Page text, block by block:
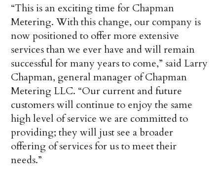
“This is an exciting time for Chapman
Metering. With this change, our company is
now positioned to offer more extensive
services than we ever have and will remain
successful for many years to come,” said Larry
Chapman, general manager of Chapman
Metering LLC. “Our current and future
customers will continue to enjoy the same
high level of service we are committed to
providing; they will just see a broader
offering of services for us to meet their
needs.”